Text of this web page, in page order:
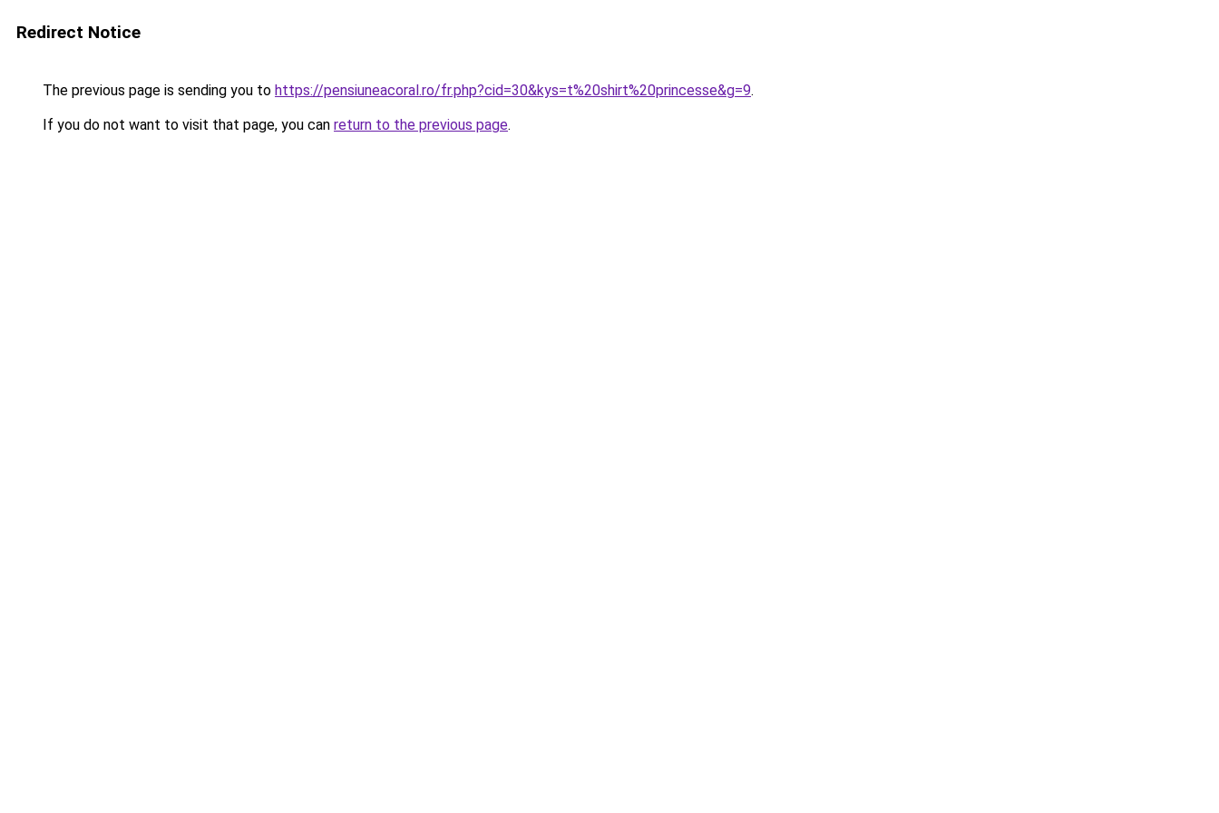
Redirect Notice
The previous page is sending you to https://pensiuneacoral.ro/fr.php?cid=30&kys=t%20shirt%20princesse&g=9.
If you do not want to visit that page, you can return to the previous page.